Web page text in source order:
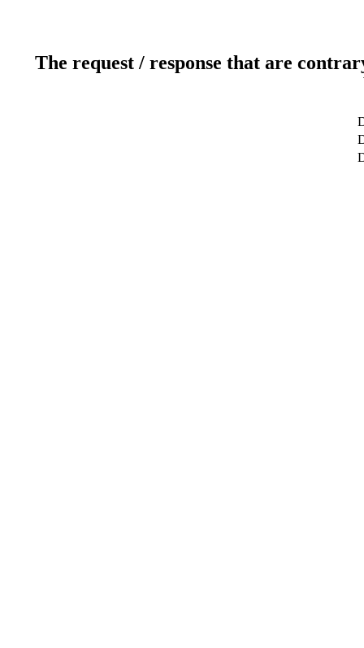
The request / response that are